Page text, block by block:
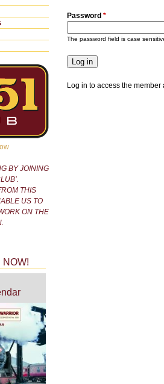
Password *
The password field is case
Log in to access the
BY JOINING
THIS
US TO
ON THE
NOW!